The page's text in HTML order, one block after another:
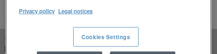
Chef de Produit Nautisme H/F
Bordeaux, Nouvelle-Aquitaine, FR
Privacy policy Legal notices
Cookies Settings